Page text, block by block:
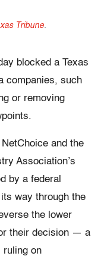
Tribune.
blocked a Texas
companies, such
or removing
and the
Association’s
by a federal
way through the
the lower
their decision — a
ruling on